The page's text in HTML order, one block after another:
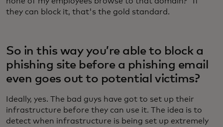
they can block it, that's the gold standard.
So in this way you’re able to block a
phishing site before a phishing email
even goes out to potential victims?
Ideally, yes. The bad guys have got to set up their
infrastructure before they can use it. The idea is to
detect when infrastructure is being set up extremely